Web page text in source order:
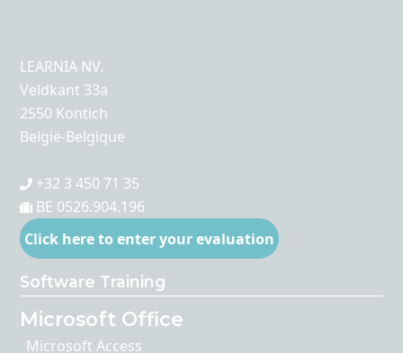
LEARNIA NV.
Veldkant 33a
2550 Kontich
België-Belgique
+32 3 450 71 35
BE 0526.904.196
Click here to enter your evaluation
Software Training
Microsoft Office
Microsoft Access